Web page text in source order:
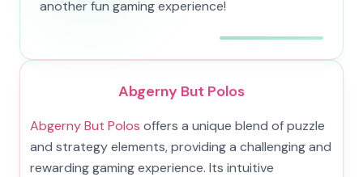
another fun gaming experience!
Abgerny But Polos
Abgerny But Polos offers a unique blend of puzzle
and strategy elements, providing a challenging and
rewarding gaming experience. Its intuitive